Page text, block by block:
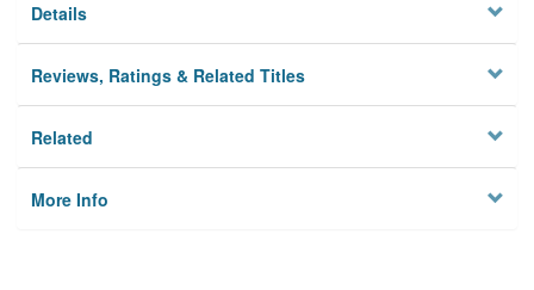
Details
Reviews, Ratings & Related Titles
Related
More Info